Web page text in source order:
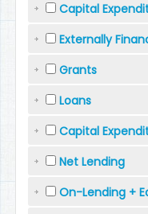
Capital
Externally
Grants
Loans
Capital
Net Lending
On-Lending +